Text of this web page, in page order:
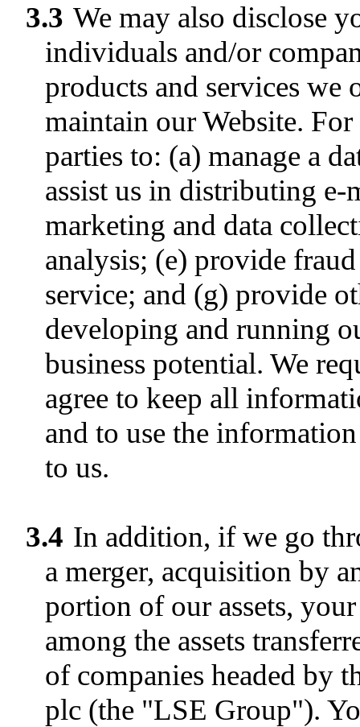
3.3 We may also disclose
individuals and/or
products and services we
maintain our Website.
parties to: (a) manage a
assist us in distributing e-
marketing and data
analysis; (e) provide
service; and (g) provide
developing and running
business potential. We
agree to keep all
and to use the
to us.
3.4 In addition, if we go
a merger, acquisition by
portion of our assets,
among the assets
of companies headed by
plc (the "LSE Group").